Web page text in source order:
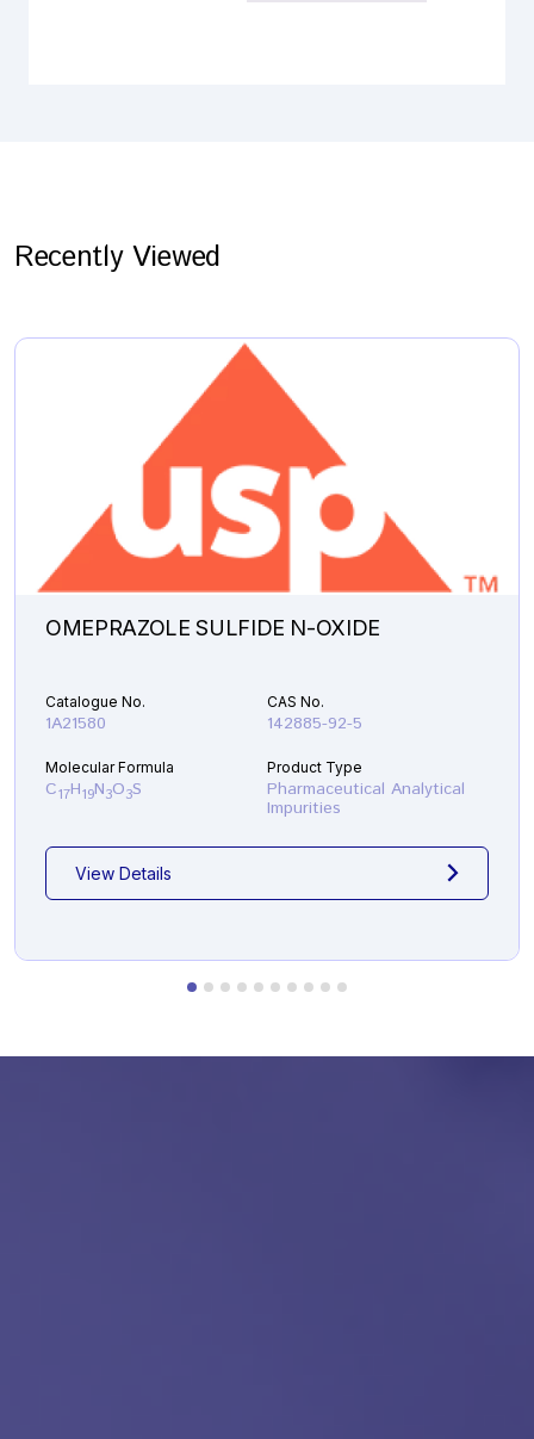
Recently Viewed
OMEPRAZOLE SULFIDE N-OXIDE
Catalogue No.
1A21580
CAS No.
142885-92-5
Molecular Formula
C17H19N3O3S
Product Type
Pharmaceutical Analytical
Impurities
View Details